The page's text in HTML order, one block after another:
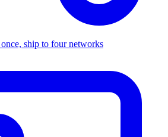
once, ship to four networks